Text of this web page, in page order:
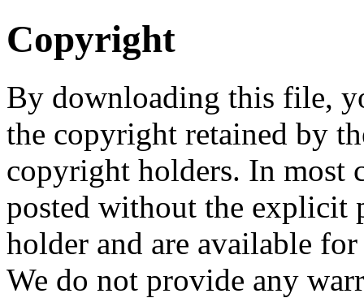
Copyright
By downloading this file,
the copyright retained by
copyright holders. In most
posted without the explicit
holder and are available
We do not provide any